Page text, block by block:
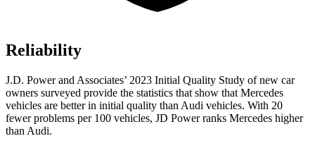
Reliability
J.D. Power and Associates’ 2023 Initial Quality Study of new car
owners surveyed provide the statistics that show that Mercedes
vehicles are better in initial quality than Audi vehicles. With 20
fewer problems per 100 vehicles, JD Power ranks Mercedes higher
than Audi.